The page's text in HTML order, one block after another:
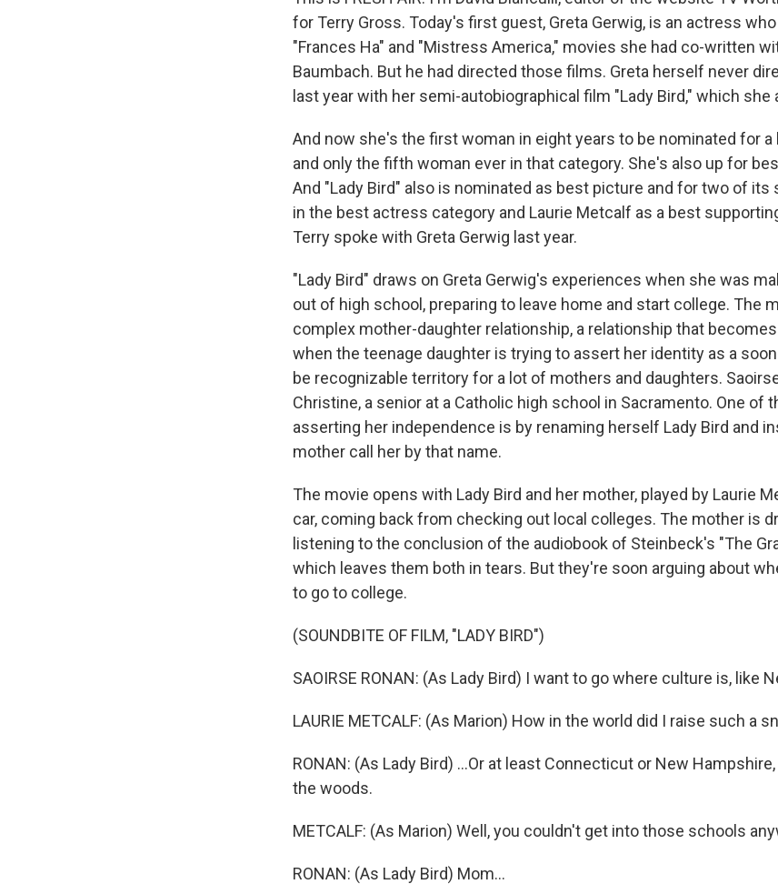
for Terry Gross. Today's first guest, Greta Gerwig, is an actress
"Frances Ha" and "Mistress America," movies she had co-written
Baumbach. But he had directed those films. Greta herself never
last year with her semi-autobiographical film "Lady Bird," which she
And now she's the first woman in eight years to be nominated for
and only the fifth woman ever in that category. She's also up for
And "Lady Bird" also is nominated as best picture and for two of its
in the best actress category and Laurie Metcalf as a best
Terry spoke with Greta Gerwig last year.
"Lady Bird" draws on Greta Gerwig's experiences when she was
out of high school, preparing to leave home and start college. The
complex mother-daughter relationship, a relationship that
when the teenage daughter is trying to assert her identity as a
be recognizable territory for a lot of mothers and daughters.
Christine, a senior at a Catholic high school in Sacramento. One of
asserting her independence is by renaming herself Lady Bird and
mother call her by that name.
The movie opens with Lady Bird and her mother, played by Laurie
car, coming back from checking out local colleges. The mother is
listening to the conclusion of the audiobook of Steinbeck's "The
which leaves them both in tears. But they're soon arguing about
to go to college.
(SOUNDBITE OF FILM, "LADY BIRD")
SAOIRSE RONAN: (As Lady Bird) I want to go where culture is, like
LAURIE METCALF: (As Marion) How in the world did I raise such a
RONAN: (As Lady Bird) ...Or at least Connecticut or New
the woods.
METCALF: (As Marion) Well, you couldn't get into those schools
RONAN: (As Lady Bird) Mom...